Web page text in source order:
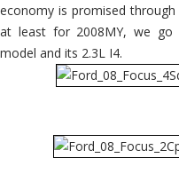
economy is promised
at least for 2008MY, we go
model and its 2.3L I4.